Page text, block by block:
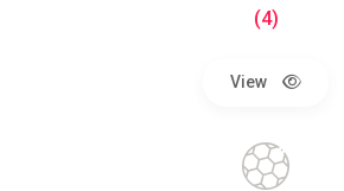
(4)
View